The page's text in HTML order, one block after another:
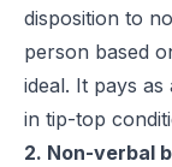
disposition to
person based
ideal. It pays as
in tip-top
2. Non-verbal